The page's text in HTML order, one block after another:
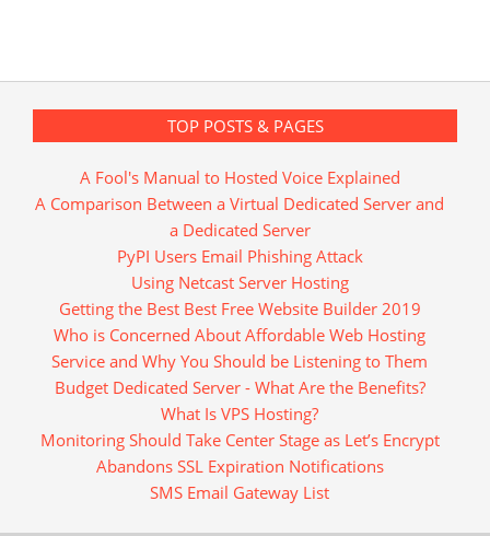
TOP POSTS & PAGES
A Fool's Manual to Hosted Voice Explained
A Comparison Between a Virtual Dedicated Server and
a Dedicated Server
PyPI Users Email Phishing Attack
Using Netcast Server Hosting
Getting the Best Best Free Website Builder 2019
Who is Concerned About Affordable Web Hosting
Service and Why You Should be Listening to Them
Budget Dedicated Server - What Are the Benefits?
What Is VPS Hosting?
Monitoring Should Take Center Stage as Let’s Encrypt
Abandons SSL Expiration Notifications
SMS Email Gateway List